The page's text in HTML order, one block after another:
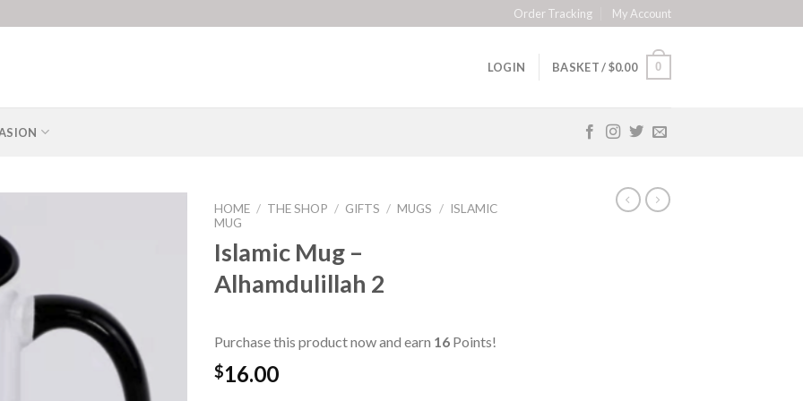
Order Tracking My Account
LOGIN BASKET /$0.00 0
HOME / THE SHOP / GIFTS / MUGS / ISLAMIC
MUG
Islamic Mug –
Alhamdulillah 2
Purchase this product now and earn 16 Points!
$16.00